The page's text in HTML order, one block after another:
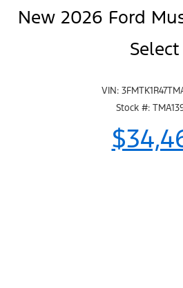
New 2026 Ford
Select
VIN:
Stock #: